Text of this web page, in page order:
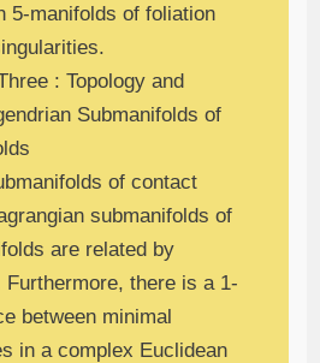
5-manifolds of foliation
: Topology and
Submanifolds of
of contact
submanifolds of
are related by
there is a 1-
between minimal
in a complex Euclidean